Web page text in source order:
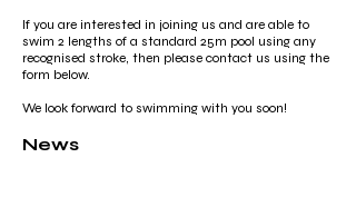
If you are interested in joining us and are able to
swim 2 lengths of a standard 25m pool using any
recognised stroke, then please contact us using the
form below.
We look forward to swimming with you soon!
News